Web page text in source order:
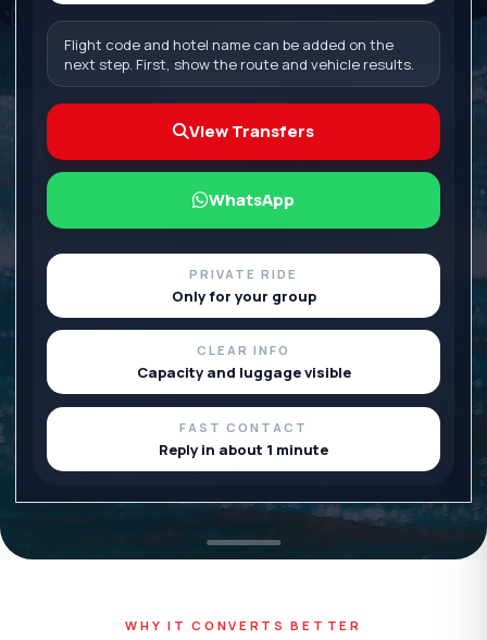
Flight code and hotel name can be added on the
next step. First, show the route and vehicle results.
View Transfers
WhatsApp
PRIVATE RIDE
Only for your group
CLEAR INFO
Capacity and luggage visible
FAST CONTACT
Reply in about 1 minute
WHY IT CONVERTS BETTER